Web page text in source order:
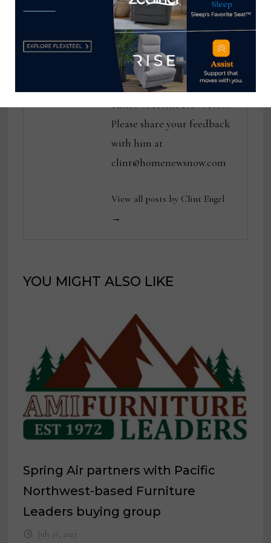
Clint Engel
Clint Engel is a veteran
home furnishings industry
journalist and executive
editor of Home News Now.
Please share your feedback
with him at
clint@homenewsnow.com
View all posts by Clint Engel
→
YOU MIGHT ALSO LIKE
Spring Air partners with Pacific
Northwest-based Furniture
Leaders buying group
July 16, 2023